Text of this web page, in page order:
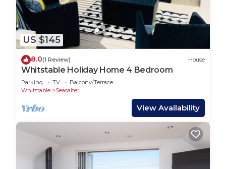
US $145
8.0(1 Review) House
Whitstable Holiday Home 4 Bedroom
Parking TV
Balcony/Terrace
Whitstable
Seasalter
View Availability